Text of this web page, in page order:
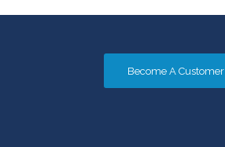
Become A Customer